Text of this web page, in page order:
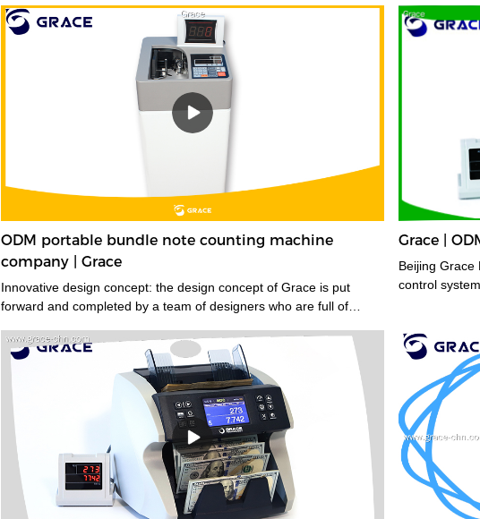
ODM portable bundle note counting machine
company | Grace
Innovative design concept: the design concept of Grace is put
forward and completed by a team of designers who are full of
standards but cater to the market demands.
Grace |
Beijing Grace
control system.